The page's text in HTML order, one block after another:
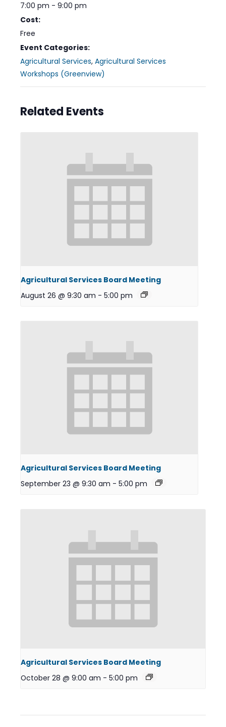
7:00 pm - 9:00 pm
Cost:
Free
Event Categories:
Agricultural Services, Agricultural Services
Workshops (Greenview)
Related Events
Agricultural Services Board Meeting
August 26 @ 9:30 am - 5:00 pm
Agricultural Services Board Meeting
September 23 @ 9:30 am - 5:00 pm
Agricultural Services Board Meeting
October 28 @ 9:00 am - 5:00 pm